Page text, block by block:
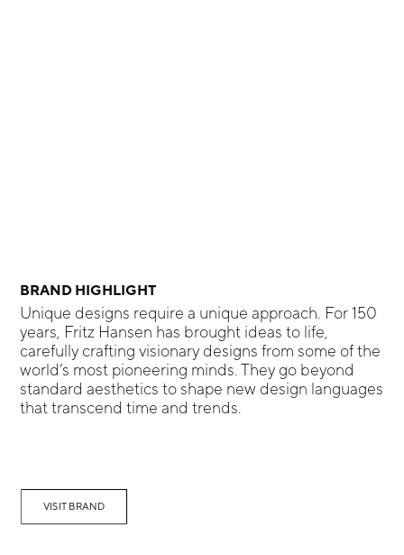
BRAND HIGHLIGHT
Unique designs require a unique approach. For 150
years, Fritz Hansen has brought ideas to life,
carefully crafting visionary designs from some of the
world’s most pioneering minds. They go beyond
standard aesthetics to shape new design languages
that transcend time and trends.
VISIT BRAND